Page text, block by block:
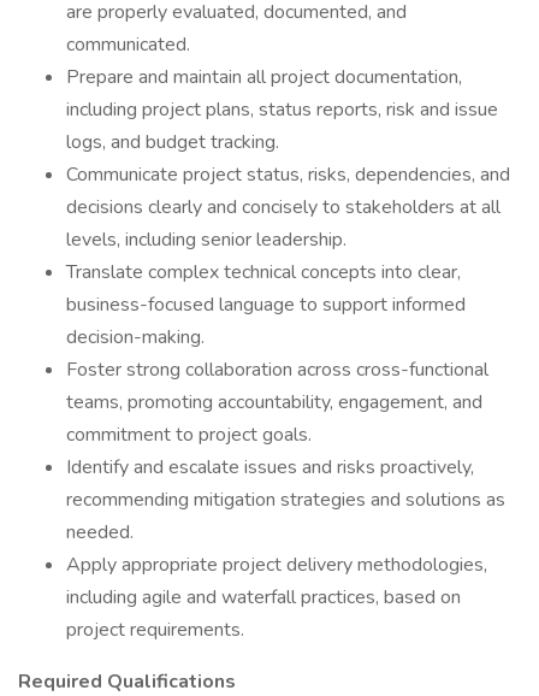
are properly evaluated, documented, and
communicated.
Prepare and maintain all project documentation,
including project plans, status reports, risk and issue
logs, and budget tracking.
Communicate project status, risks, dependencies, and
decisions clearly and concisely to stakeholders at all
levels, including senior leadership.
Translate complex technical concepts into clear,
business-focused language to support informed
decision-making.
Foster strong collaboration across cross-functional
teams, promoting accountability, engagement, and
commitment to project goals.
Identify and escalate issues and risks proactively,
recommending mitigation strategies and solutions as
needed.
Apply appropriate project delivery methodologies,
including agile and waterfall practices, based on
project requirements.
Required Qualifications